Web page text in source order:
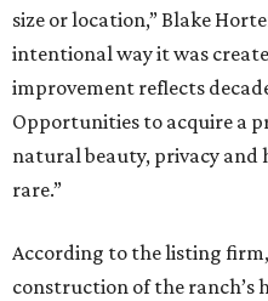
size or location,” Blake
intentional way it was
improvement reflects
Opportunities to acquire a
natural beauty, privacy and
rare.”
According to the listing
construction of the